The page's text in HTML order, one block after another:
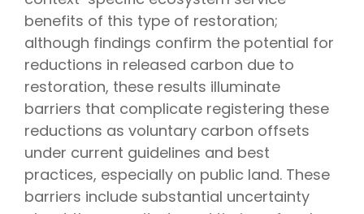
benefits of this type of restoration;
although findings confirm the potential for
reductions in released carbon due to
restoration, these results illuminate
barriers that complicate registering these
reductions as voluntary carbon offsets
under current guidelines and best
practices, especially on public land. These
barriers include substantial uncertainty